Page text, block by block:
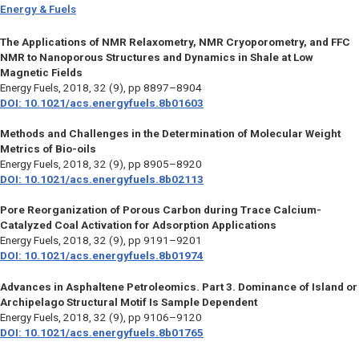
Energy & Fuels
The Applications of NMR Relaxometry, NMR Cryoporometry, and FFC
NMR to Nanoporous Structures and Dynamics in Shale at Low
Magnetic Fields
Energy Fuels, 2018, 32 (9), pp 8897–8904
DOI: 10.1021/acs.energyfuels.8b01603
Methods and Challenges in the Determination of Molecular Weight
Metrics of Bio-oils
Energy Fuels, 2018, 32 (9), pp 8905–8920
DOI: 10.1021/acs.energyfuels.8b02113
Pore Reorganization of Porous Carbon during Trace Calcium-
Catalyzed Coal Activation for Adsorption Applications
Energy Fuels, 2018, 32 (9), pp 9191–9201
DOI: 10.1021/acs.energyfuels.8b01974
Advances in Asphaltene Petroleomics. Part 3. Dominance of Island or
Archipelago Structural Motif Is Sample Dependent
Energy Fuels, 2018, 32 (9), pp 9106–9120
DOI: 10.1021/acs.energyfuels.8b01765